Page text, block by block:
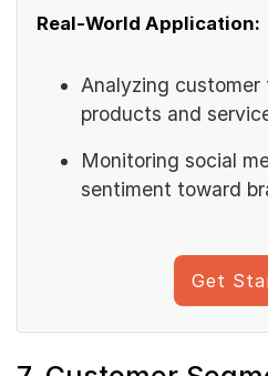
Real-World Application:
Analyzing
products and
Monitoring social
sentiment toward
Get